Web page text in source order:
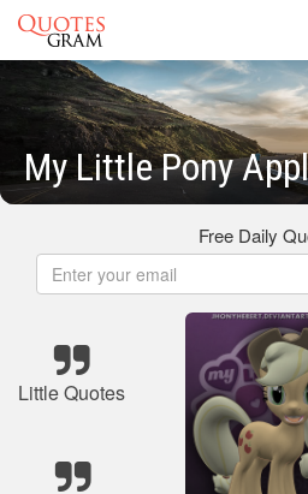
My Little Pony
Free Daily
Little Quotes